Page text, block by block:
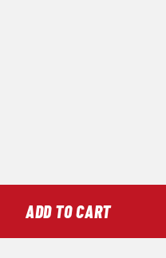
ADD TO CART